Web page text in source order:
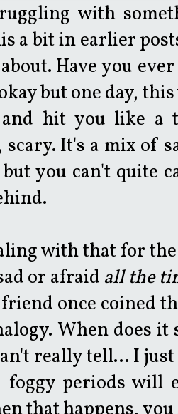
with
a bit in earlier
Have you
but one day,
hit you like a
It's a mix of
you can't quite
with that for
or afraid all the
once coined
When does
really tell... I
foggy periods will